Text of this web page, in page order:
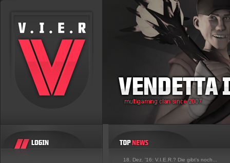
18. Dez. '16: V.I.E.R.? Die gibt's noch...